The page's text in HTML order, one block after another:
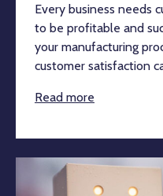
Every business needs
to be profitable and
your manufacturing
customer satisfaction
Read more